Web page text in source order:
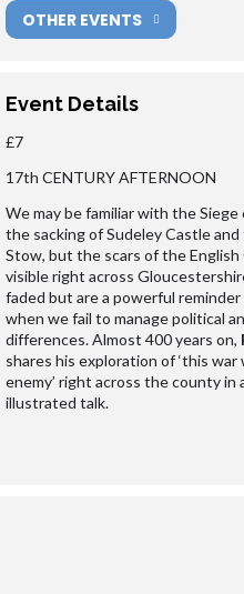
OTHER EVENTS
Event Details
£7
17th CENTURY AFTERNOON
We may be familiar with the
the sacking of Sudeley Castle
Stow, but the scars of the English
visible right across
faded but are a powerful
when we fail to manage political
differences. Almost 400 years on,
shares his exploration of ‘this
enemy’ right across the county in
illustrated talk.